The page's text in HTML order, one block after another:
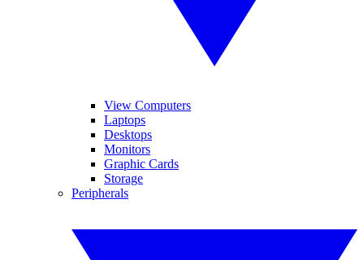
View Computers
Laptops
Desktops
Monitors
Graphic Cards
Storage
Peripherals